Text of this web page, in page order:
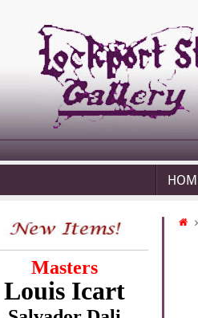
Masters
Louis Icart